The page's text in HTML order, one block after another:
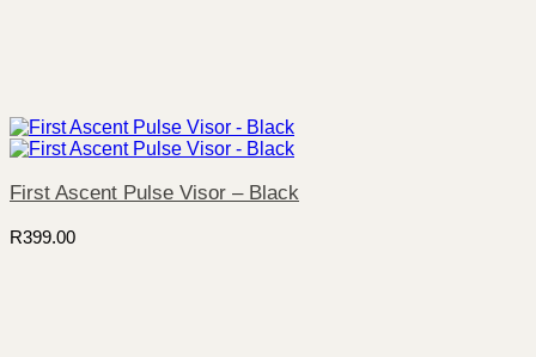
First Ascent Pulse Visor – Black
R399.00